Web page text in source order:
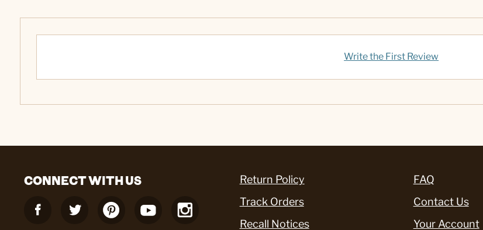
Write the First Review
CONNECT WITH US
Return Policy
Track Orders
Recall Notices
FAQ
Contact Us
Your Account